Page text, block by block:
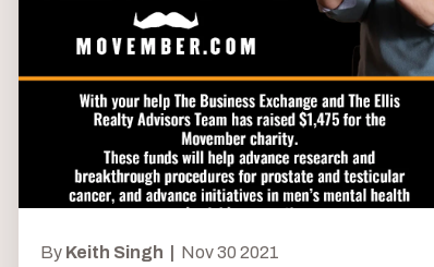
By Keith Singh | Nov 30 2021